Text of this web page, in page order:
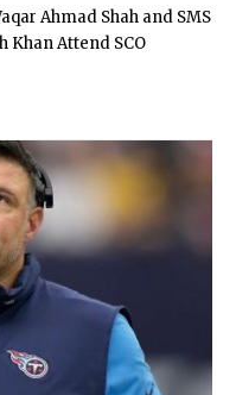
Ahmad Shah and SMS
Khan Attend SCO